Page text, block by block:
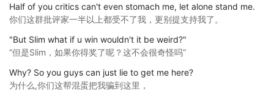
Half of you critics can't even stomach me, let alone stand me.
你们这群批评家一半以上都受不了我，更别提支持我了。
"But Slim what if u win wouldn't it be weird?"
“但是Slim，如果你得奖了呢？这不会很奇怪吗”
Why? So you guys can just lie to get me here?
为什么,你们这帮混蛋把我骗到这里，